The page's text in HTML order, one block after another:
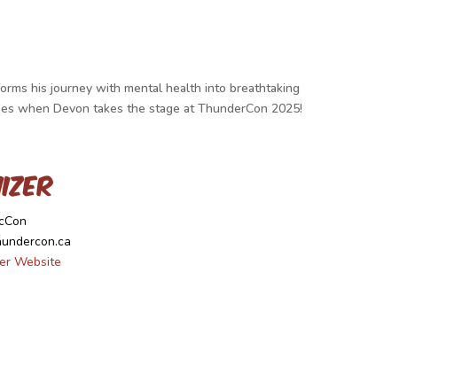
his journey with mental health into breathtaking
when Devon takes the stage at ThunderCon 2025!
Website